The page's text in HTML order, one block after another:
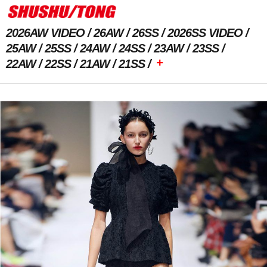
2026AW VIDEO 26AW 26SS
2026SS VIDEO
25AW
25SS 24AW 24SS 23AW
23SS
22AW
22SS 21AW 21SS +
Previous Image Next Image